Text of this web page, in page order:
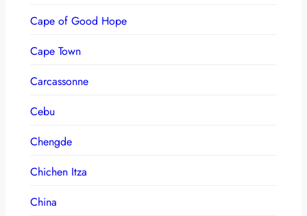
Cape of Good Hope
Cape Town
Carcassonne
Cebu
Chengde
Chichen Itza
China